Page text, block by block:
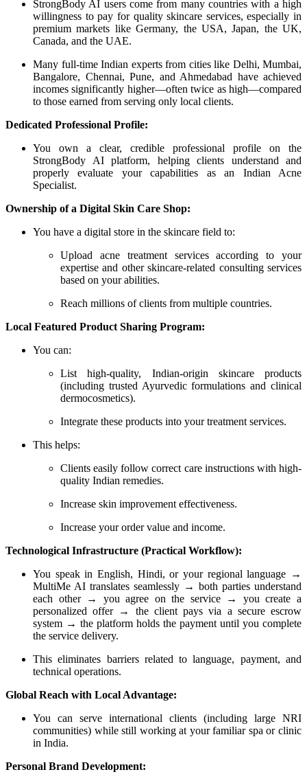
StrongBody AI users come from many countries with a high
willingness to pay for quality skincare services, especially in
premium markets like Germany, the USA, Japan, the UK,
Canada, and the UAE.
Many full-time Indian experts from cities like Delhi, Mumbai,
Bangalore, Chennai, Pune, and Ahmedabad have achieved
incomes significantly higher—often twice as high—compared
to those earned from serving only local clients.
Dedicated Professional Profile:
You own a clear, credible professional profile on the
StrongBody AI platform, helping clients understand and
properly evaluate your capabilities as an Indian Acne
Specialist.
Ownership of a Digital Skin Care Shop:
You have a digital store in the skincare field to:
Upload acne treatment services according to your
expertise and other skincare-related consulting services
based on your abilities.
Reach millions of clients from multiple countries.
Local Featured Product Sharing Program:
You can:
List high-quality, Indian-origin skincare products
(including trusted Ayurvedic formulations and clinical
dermocosmetics).
Integrate these products into your treatment services.
This helps:
Clients easily follow correct care instructions with high-
quality Indian remedies.
Increase skin improvement effectiveness.
Increase your order value and income.
Technological Infrastructure (Practical Workflow):
You speak in English, Hindi, or your regional language →
MultiMe AI translates seamlessly → both parties understand
each other → you agree on the service → you create a
personalized offer → the client pays via a secure escrow
system → the platform holds the payment until you complete
the service delivery.
This eliminates barriers related to language, payment, and
technical operations.
Global Reach with Local Advantage:
You can serve international clients (including large NRI
communities) while still working at your familiar spa or clinic
in India.
Personal Brand Development: